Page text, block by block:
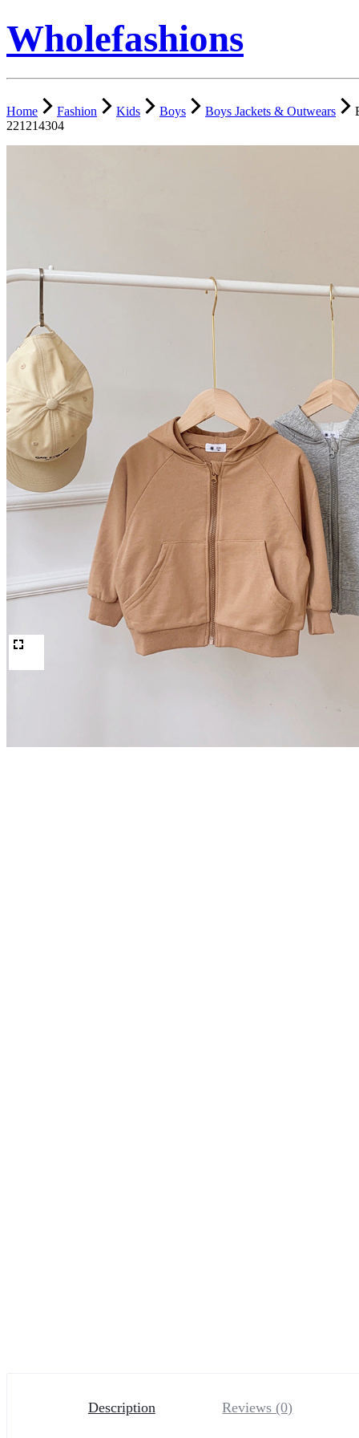
Wholefashions
Home Fashion Kids Boys Boys Jackets & Outwears
221214304
Description Reviews (0)